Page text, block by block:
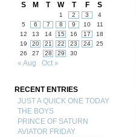
S
M T W T F S
1 2 3
4
5
6 7 8 9 10
11
12
13 14 15 16 17
18
19
20 21 22 23 24
25
26
27 28 29 30
« Aug Oct »
RECENT ENTRIES
JUST A QUICK ONE TODAY
THE BOYS
PRINCE OF SATURN
AVIATOR FRIDAY